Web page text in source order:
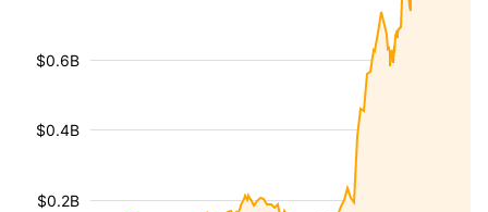
$0.2B
$0.4B
$0.6B